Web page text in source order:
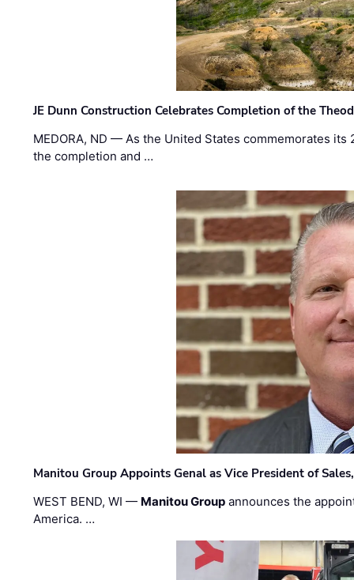
JE Dunn Construction Celebrates Completion of the
MEDORA, ND — As the United States commemorates
the completion and …
Manitou Group Appoints Genal as Vice President of
WEST BEND, WI — Manitou Group announces the
America. …